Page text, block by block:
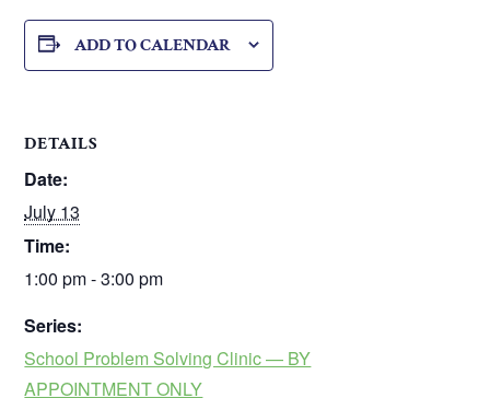
ADD TO CALENDAR
DETAILS
Date:
July 13
Time:
1:00 pm - 3:00 pm
Series:
School Problem Solving Clinic — BY
APPOINTMENT ONLY